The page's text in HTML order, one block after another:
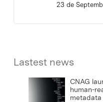
23 de
Lastest news
CNAG
human-
metadata